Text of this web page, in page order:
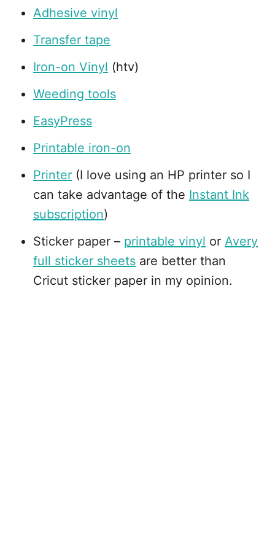
Adhesive vinyl
Transfer tape
Iron-on Vinyl (htv)
Weeding tools
EasyPress
Printable iron-on
Printer (I love using an HP printer so I
can take advantage of the Instant Ink
subscription)
Sticker paper – printable vinyl or Avery
full sticker sheets are better than
Cricut sticker paper in my opinion.